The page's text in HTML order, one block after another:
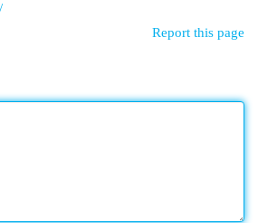
Report this page